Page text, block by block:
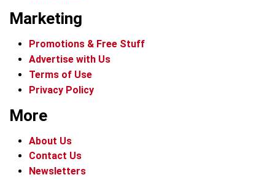
Marketing
Promotions & Free Stuff
Advertise with Us
Terms of Use
Privacy Policy
More
About Us
Contact Us
Newsletters